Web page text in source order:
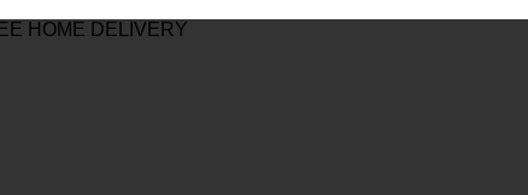
HOME DELIVERY